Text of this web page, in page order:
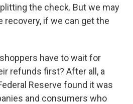
the check. But we may
recovery, if we can get the
have to wait for
refunds first? After all, a
Reserve found it was
and consumers who